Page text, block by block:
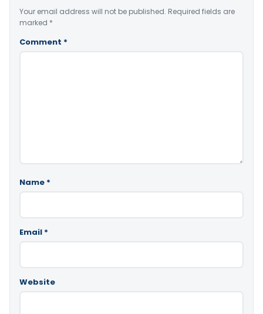
Your email address will not be published. Required fields are
marked *
Comment *
Name *
Email *
Website